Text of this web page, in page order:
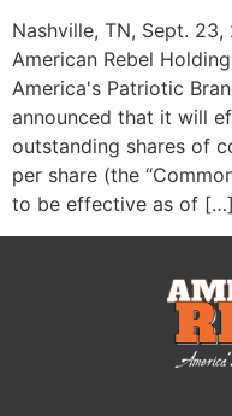
Nashville, TN, Sept.
American Rebel
America's Patriotic
announced that it will
outstanding shares of
per share (the
to be effective as of […]